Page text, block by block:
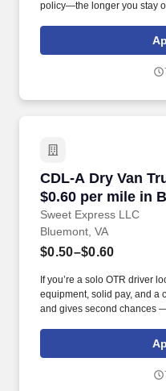
policy—the longer you stay
CDL-A Dry Van
$0.60 per mile in
Sweet Express LLC
CDL-A Dry Van
Bluemont, VA
$0.50–$0.60
If you’re a solo OTR driver
equipment, solid pay, and a
and gives second chances
(SUMMER PROMOTION